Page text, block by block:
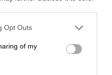
Opt Outs
of my